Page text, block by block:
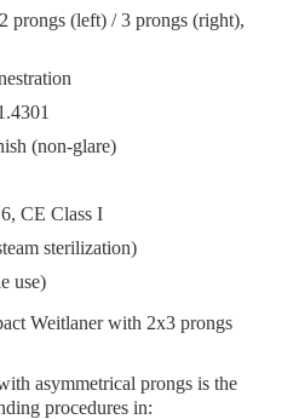
prongs (left) / 3 prongs (right),
(non-glare)
CE Class I
sterilization)
use)
Weitlaner with 2x3 prongs
asymmetrical prongs is the
procedures in: